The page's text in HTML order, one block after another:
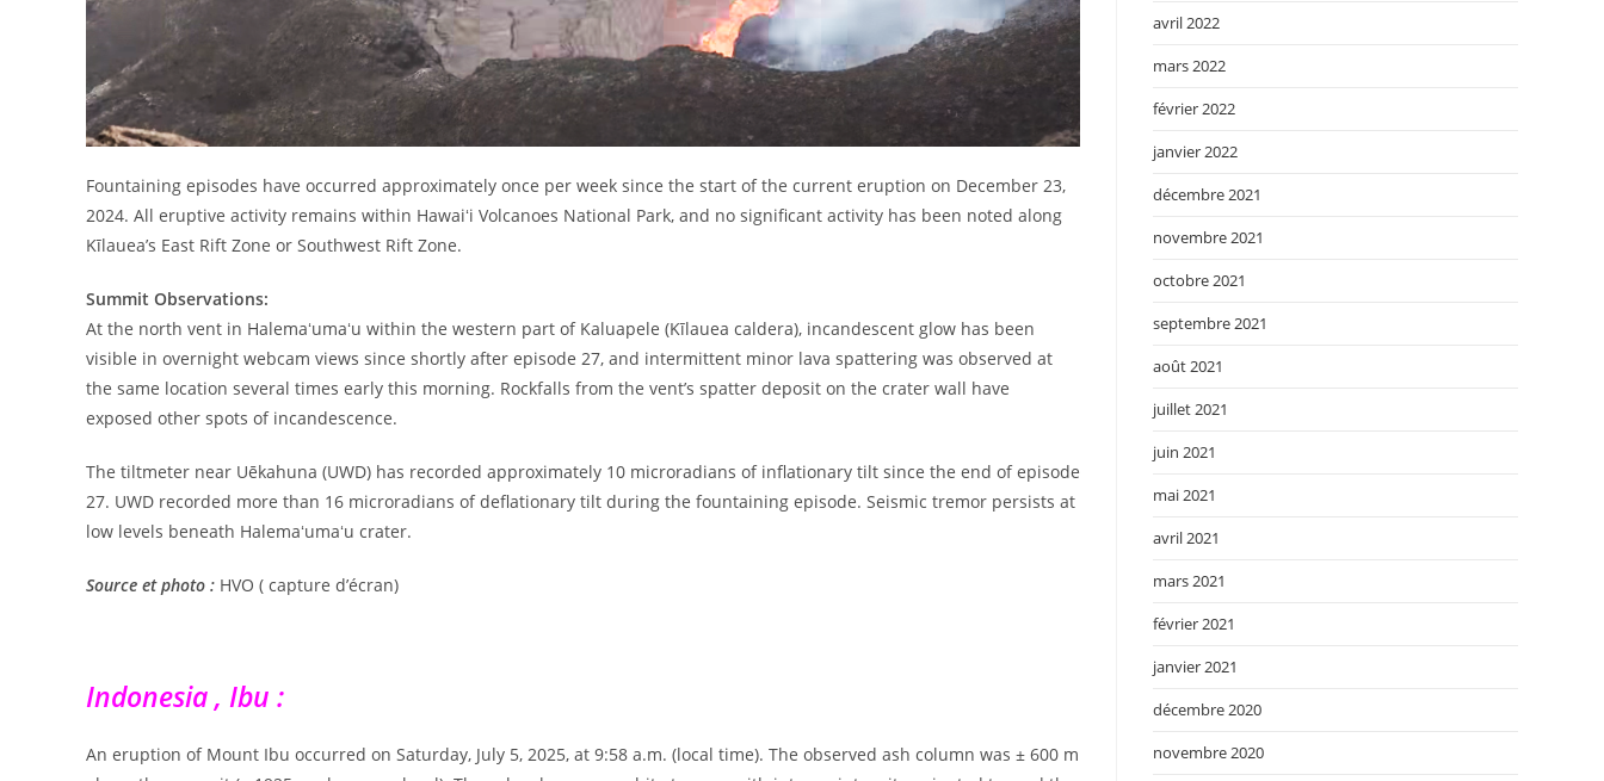
Fountaining episodes have occurred approximately once per week since the start of the current eruption on December 23,
2024. All eruptive activity remains within Hawaiʻi Volcanoes National Park, and no significant activity has been noted along
Kīlauea’s East Rift Zone or Southwest Rift Zone.
Summit Observations:
At the north vent in Halemaʻumaʻu within the western part of Kaluapele (Kīlauea caldera), incandescent glow has been
visible in overnight webcam views since shortly after episode 27, and intermittent minor lava spattering was observed at
the same location several times early this morning. Rockfalls from the vent’s spatter deposit on the crater wall have
exposed other spots of incandescence.
The tiltmeter near Uēkahuna (UWD) has recorded approximately 10 microradians of inflationary tilt since the end of episode
27. UWD recorded more than 16 microradians of deflationary tilt during the fountaining episode. Seismic tremor persists at
low levels beneath Halemaʻumaʻu crater.
Source et photo : HVO ( capture d’écran)
Indonesia , Ibu :
An eruption of Mount Ibu occurred on Saturday, July 5, 2025, at 9:58 a.m. (local time). The observed ash column was ± 600 m
avril 2022
mars 2022
février 2022
janvier 2022
décembre 2021
novembre 2021
octobre 2021
septembre 2021
août 2021
juillet 2021
juin 2021
mai 2021
avril 2021
mars 2021
février 2021
janvier 2021
décembre 2020
novembre 2020